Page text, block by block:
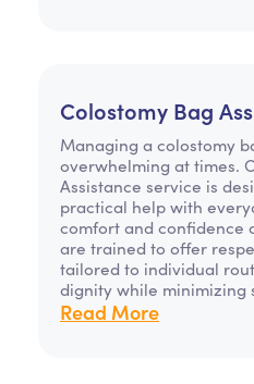
Colostomy Bag
Managing a colostomy
overwhelming at times.
Assistance service is
practical help with
comfort and confidence
are trained to offer
tailored to individual
dignity while minimizing
Read More